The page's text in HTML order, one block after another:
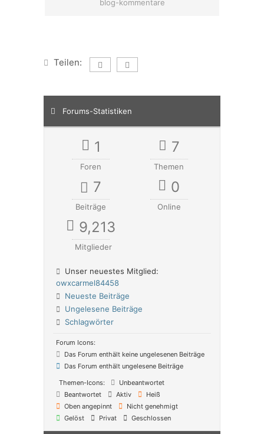
blog-kommentare
Teilen:
Forums-Statistiken
1
Foren
7
Themen
7
Beiträge
0
Online
9,213
Mitglieder
Unser neuestes Mitglied:
owxcarmel84458
Neueste Beiträge
Ungelesene Beiträge
Schlagwörter
Forum Icons:
Das Forum enthält keine ungelesenen Beiträge
Das Forum enthält ungelesene Beiträge
Themen-Icons:
Unbeantwortet
Beantwortet
Aktiv
Heiß
Oben angepinnt
Nicht genehmigt
Gelöst
Privat Geschlossen